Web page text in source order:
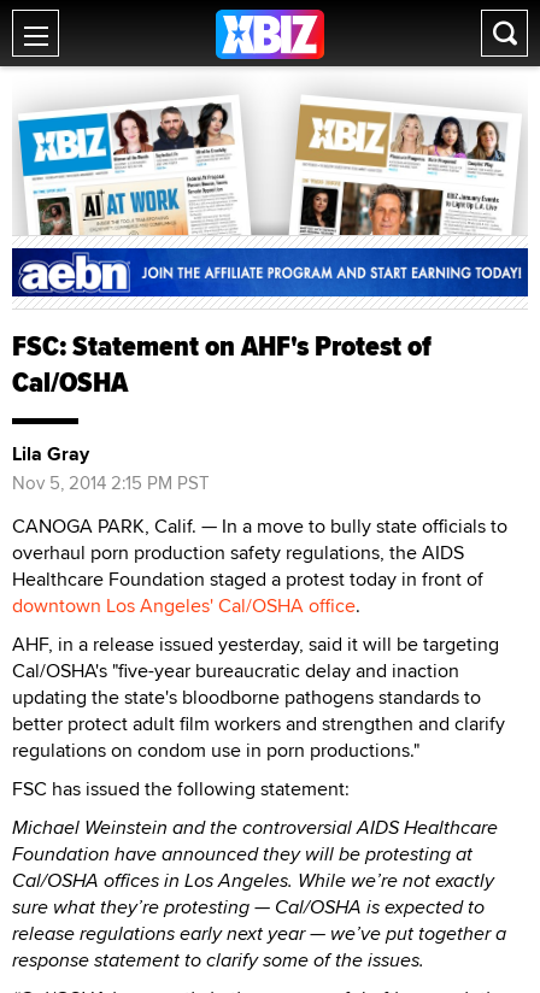
FSC: Statement on AHF's Protest of
Cal/OSHA
Lila Gray
Nov 5, 2014 2:15 PM PST
CANOGA PARK, Calif. — In a move to bully state officials to
overhaul porn production safety regulations, the AIDS
Healthcare Foundation staged a protest today in front of
downtown Los Angeles' Cal/OSHA office.
AHF, in a release issued yesterday, said it will be targeting
Cal/OSHA's "five-year bureaucratic delay and inaction
updating the state's bloodborne pathogens standardsto
better protect adult film workers and strengthen and clarify
regulations on condom use in porn productions."
FSC has issued the following statement:
Michael Weinstein and the controversial AIDS Healthcare
Foundation have announced they will be protesting at
Cal/OSHA offices in Los Angeles. While we’re not exactly
sure what they’re protesting — Cal/OSHA is expected to
release regulations early next year — we’ve put together a
response statement to clarify some of the issues.